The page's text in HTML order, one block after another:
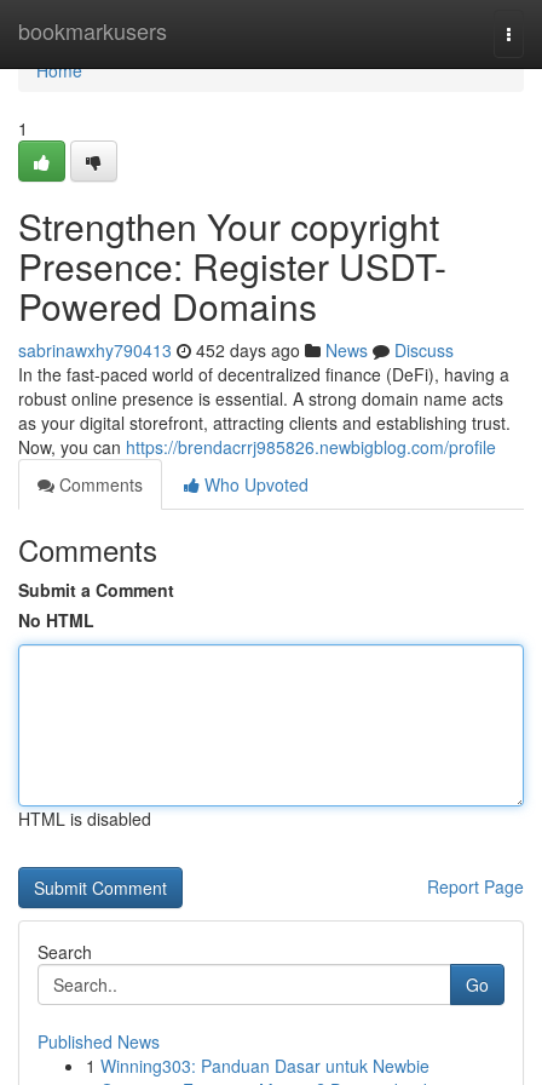
bookmarkusers
Home
Home
1
Strengthen Your copyright
Presence: Register USDT-
Powered Domains
sabrinawxhy790413 452 days ago News
Discuss
In the fast-paced world of decentralized finance (DeFi), having a
robust online presence is essential. A strong domain name acts
as your digital storefront, attracting clients and establishing trust.
Now, you can https://brendacrrj985826.newbigblog.com/profile
Comments
Who Upvoted
Comments
Submit a Comment
No HTML
HTML is disabled
Report Page
Search
Go
Published News
1 Winning303: Panduan Dasar untuk Newbie